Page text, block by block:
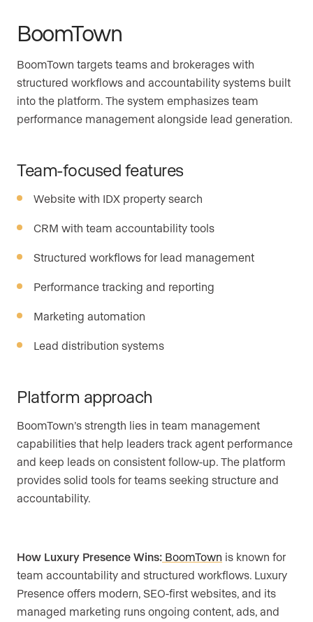
BoomTown
BoomTown targets teams and brokerages with
structured workflows and accountability systems built
into the platform. The system emphasizes team
performance management alongside lead generation.
Team-focused features
Website with IDX property search
CRM with team accountability tools
Structured workflows for lead management
Performance tracking and reporting
Marketing automation
Lead distribution systems
Platform approach
BoomTown’s strength lies in team management
capabilities that help leaders track agent performance
and keep leads on consistent follow-up. The platform
provides solid tools for teams seeking structure and
accountability.
How Luxury Presence Wins: BoomTown is known for
team accountability and structured workflows. Luxury
Presence offers modern, SEO-first websites, and its
managed marketing runs ongoing content, ads, and